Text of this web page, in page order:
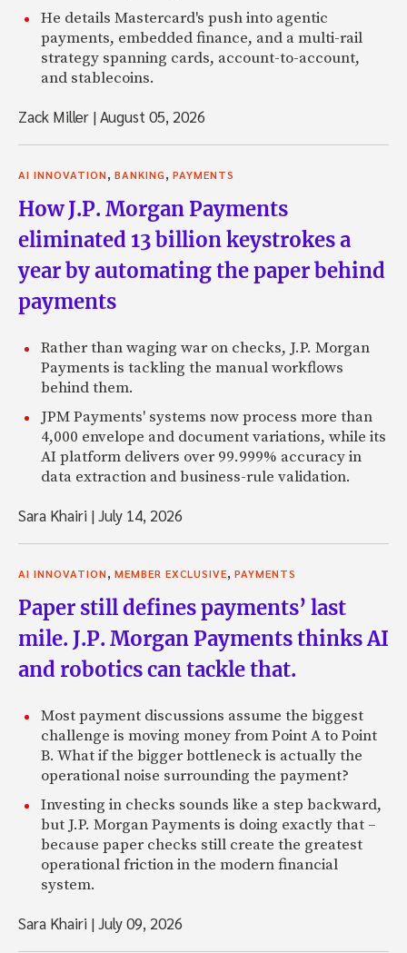
He details Mastercard's push into agentic
payments, embedded finance, and a multi-rail
strategy spanning cards, account-to-account,
and stablecoins.
Zack Miller |August 05, 2026
AI INNOVATION BANKING PAYMENTS
How J.P. Morgan Payments
eliminated 13 billion keystrokes a
year by automating the paper behind
payments
Rather than waging war on checks, J.P. Morgan
Payments is tackling the manual workflows
behind them.
JPM Payments' systems now process more than
4,000 envelope and document variations, while its
AI platform delivers over 99.999% accuracy in
data extraction and business-rule validation.
Sara Khairi |July 14, 2026
AI INNOVATION MEMBER EXCLUSIVE PAYMENTS
Paper still defines payments’ last
mile. J.P. Morgan Payments thinks AI
and robotics can tackle that.
Most payment discussions assume the biggest
challenge is moving money from Point A to Point
B. What if the bigger bottleneck is actually the
operational noise surrounding the payment?
Investing in checks sounds like a step backward,
but J.P. Morgan Payments is doing exactly that –
because paper checks still create the greatest
operational friction in the modern financial
system.
Sara Khairi |July 09, 2026